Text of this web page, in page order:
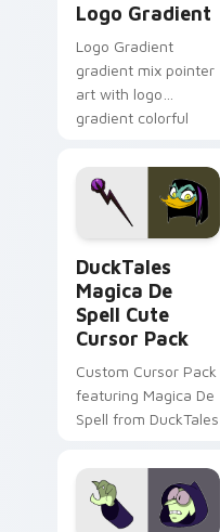
Logo Gradient
Logo Gradient
gradient mix pointer
art with logo
gradient colorful
pointer flair on your
custom cursor pair.
DuckTales
Magica De
Spell Cute
Cursor Pack
Custom Cursor Pack
featuring Magica De
Spell from DuckTales